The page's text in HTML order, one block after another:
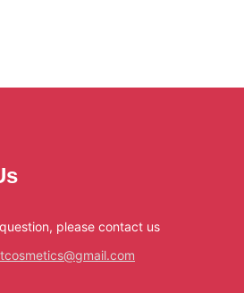
please contact us